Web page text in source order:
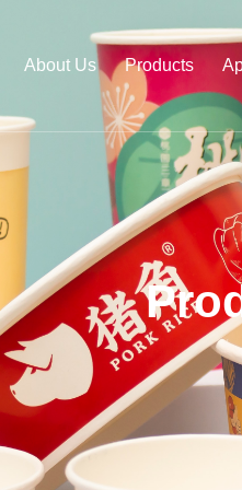
About Us Products